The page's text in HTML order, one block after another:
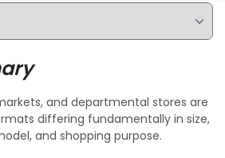
and departmental stores are
differing fundamentally in size,
and shopping purpose.